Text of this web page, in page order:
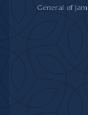
General of